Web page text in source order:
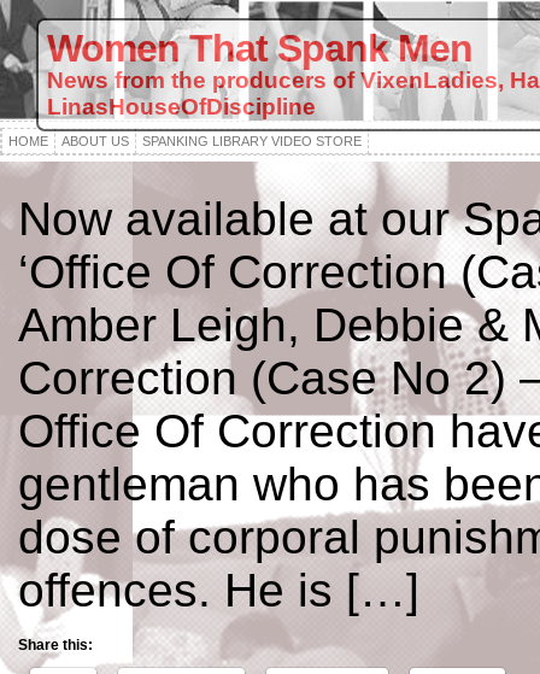
Women That Spank Men
News from the producers of VixenLadies,
LinasHouseOfDiscipline
HOME ABOUT US SPANKING LIBRARY VIDEO STORE
Now available at our
‘Office Of Correction
Amber Leigh, Debbie &
Correction (Case No 2)
Office Of Correction
gentleman who has
dose of corporal
offences. He is […]
Share this: